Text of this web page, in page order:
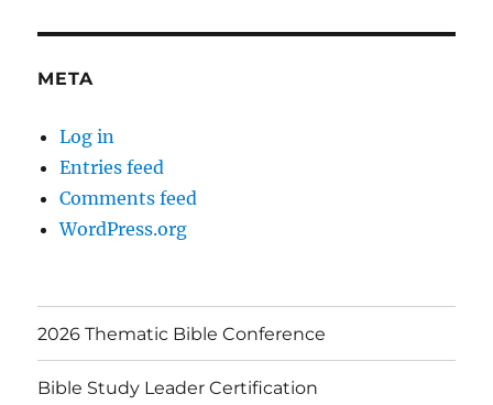
META
Log in
Entries feed
Comments feed
WordPress.org
2026 Thematic Bible Conference
Bible Study Leader Certification